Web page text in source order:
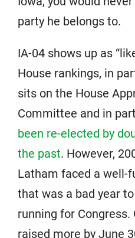
party he belongs to.
IA-04 shows up as
House rankings, in
sits on the House
Committee and in
been re-elected by
the past. However,
Latham faced a well-
that was a bad year
running for Congress.
raised more by June